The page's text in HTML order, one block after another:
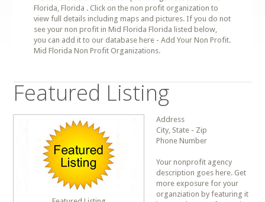
Florida, Florida . Click on the non profit organization to
view full details including maps and pictures. If you do not
see your non profit in Mid Florida Florida listed below,
you can add it to our database here - Add Your Non Profit.
Mid Florida Non Profit Organizations.
Featured Listing
Address
City, State - Zip
Phone Number
Your nonprofit agency
description goes here. Get
more exposure for your
organziation by featuring it